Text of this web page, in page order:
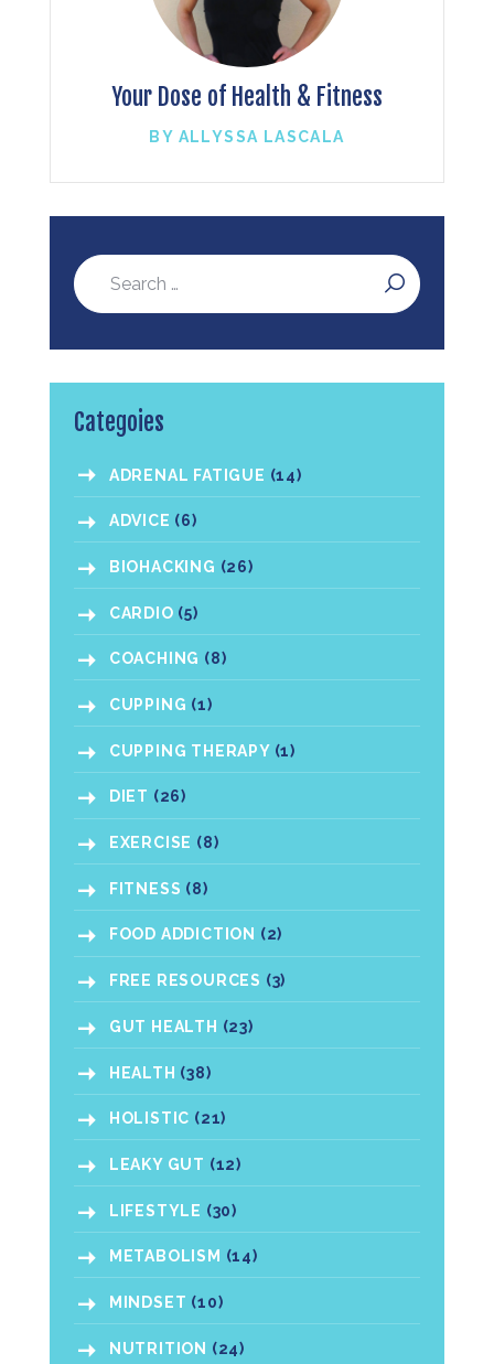
Your Dose of Health & Fitness
BY ALLYSSA LASCALA
Categoies
ADRENAL FATIGUE (14)
ADVICE (6)
BIOHACKING (26)
CARDIO (5)
COACHING (8)
CUPPING (1)
CUPPING THERAPY(1)
DIET (26)
EXERCISE (8)
FITNESS (8)
FOOD ADDICTION (2)
FREE RESOURCES (3)
GUT HEALTH (23)
HEALTH (38)
HOLISTIC (21)
LEAKY GUT (12)
LIFESTYLE (30)
METABOLISM (14)
MINDSET (10)
NUTRITION (24)